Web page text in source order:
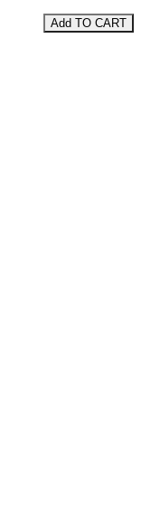
Add TO CART